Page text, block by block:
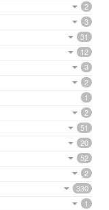
2
3
31
12
3
2
1
2
51
20
52
2
330
1